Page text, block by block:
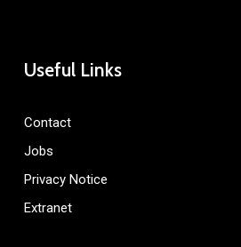
Useful Links
Contact
Jobs
Privacy Notice
Extranet